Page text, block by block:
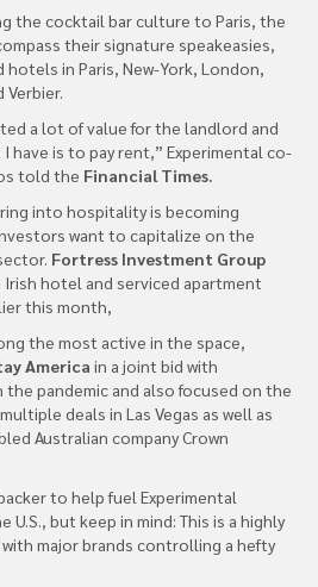
the cocktail bar culture to Paris, the
their signature speakeasies,
hotels in Paris, New-York, London,
Verbier.
a lot of value for the landlord and
have is to pay rent,” Experimental co-
told the Financial Times.
into hospitality is becoming
want to capitalize on the
Fortress Investment Group
hotel and serviced apartment
this month,
the most active in the space,
America in a joint bid with
the pandemic and also focused on the
deals in Las Vegas as well as
Australian company Crown
to help fuel Experimental
U.S., but keep in mind: This is a highly
major brands controlling a hefty